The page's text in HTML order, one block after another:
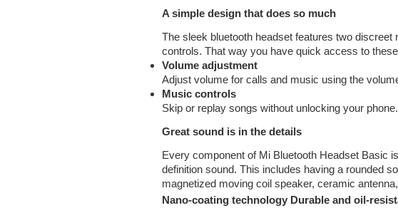
A simple design that does so much
The sleek bluetooth headset features two
controls. That way you have quick access to
Volume adjustment
Adjust volume for calls and music using the
Music controls
Skip or replay songs without unlocking your phone.
Great sound is in the details
Every component of Mi Bluetooth Headset Basic
definition sound. This includes having a rounded
magnetized moving coil speaker, ceramic
Nano-coating technology Durable and oil-